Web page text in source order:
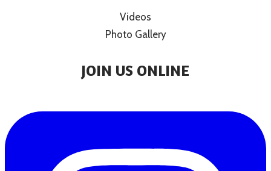
Videos
Photo Gallery
JOIN US ONLINE